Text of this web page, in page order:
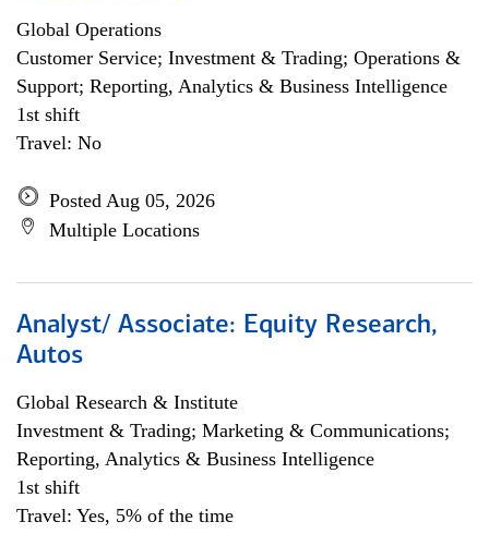
Global Operations
Customer Service; Investment & Trading; Operations &
Support; Reporting, Analytics & Business Intelligence
1st shift
Travel: No
Posted Aug 05, 2026
Multiple Locations
Analyst/ Associate: Equity Research,
Autos
Global Research & Institute
Investment & Trading; Marketing & Communications;
Reporting, Analytics & Business Intelligence
1st shift
Travel: Yes, 5% of the time